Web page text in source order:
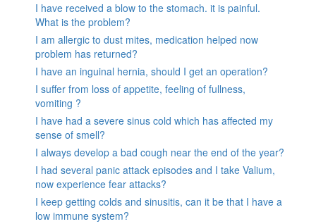
I have received a blow to the stomach. it is painful.
What is the problem?
I am allergic to dust mites, medication helped now
problem has returned?
I have an inguinal hernia, should I get an operation?
I suffer from loss of appetite, feeling of fullness,
vomiting ?
I have had a severe sinus cold which has affected my
sense of smell?
I always develop a bad cough near the end of the year?
I had several panic attack episodes and I take Valium,
now experience fear attacks?
I keep getting colds and sinusitis, can it be that I have a
low immune system?